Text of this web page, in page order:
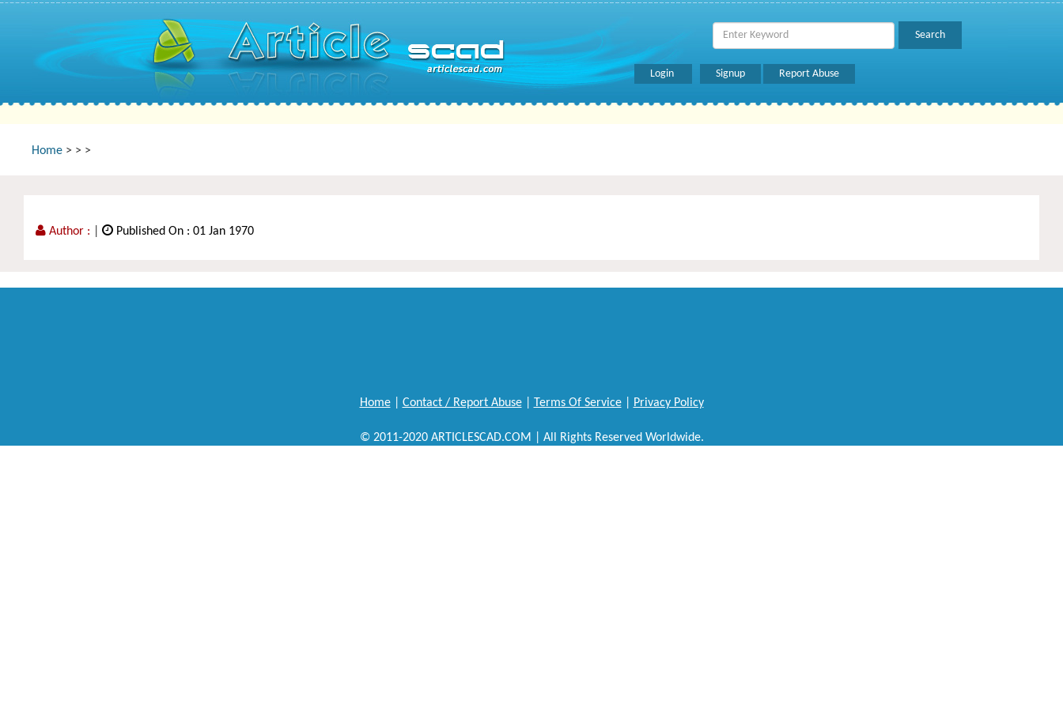
Login Signup Report Abuse
Home > > >
Author : Published On : 01 Jan 1970
Home| Contact / Report Abuse| Terms Of Service| Privacy Policy
© 2011-2020 ARTICLESCAD.COM | All Rights Reserved Worldwide.